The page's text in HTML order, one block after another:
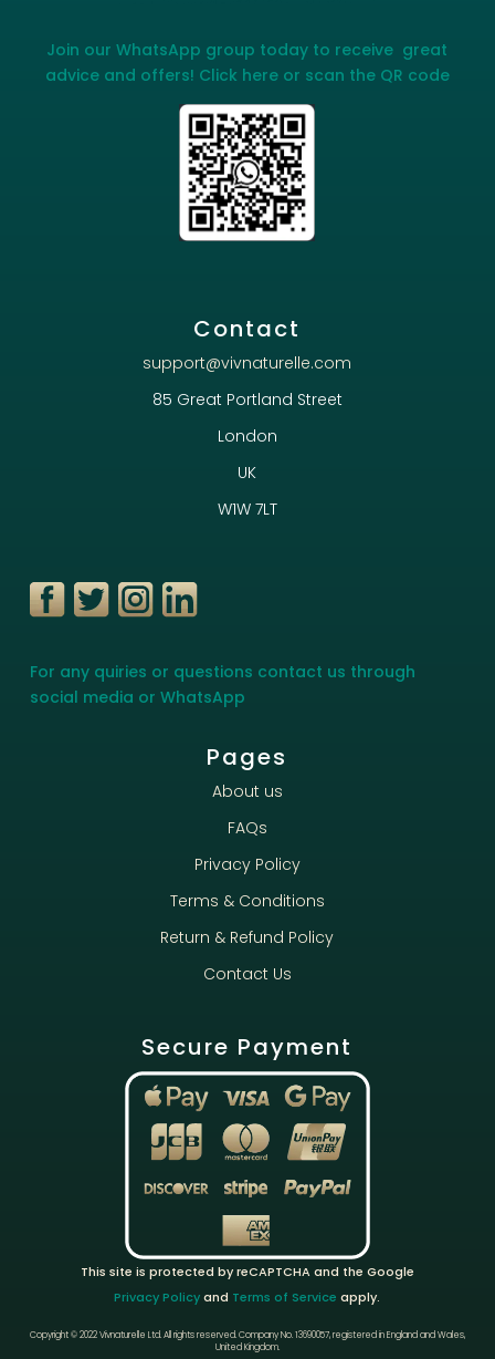
Join our WhatsApp group today to receive great
advice and offers! Click here or scan the QR code
Contact
support@vivnaturelle.com
85 Great Portland Street
London
UK
W1W 7LT
For any quiries or questions contact us through
social media or WhatsApp
Pages
About us
FAQs
Privacy Policy
Terms & Conditions
Return & Refund Policy
Contact Us
Secure Payment
This site is protected by reCAPTCHA and the Google
Privacy Policyand Terms of Service apply.
Copyright © 2022 Vivnaturelle Ltd.All rights reserved.Company No. 13690057, registered in England and Wales,
United Kingdom.